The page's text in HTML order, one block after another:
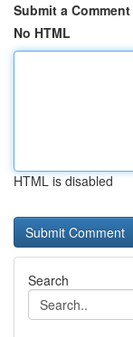
Submit a Comment
No HTML
HTML is disabled
Search